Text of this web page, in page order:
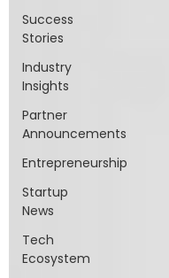
Success
Stories
Industry
Insights
Partner
Announcements
Entrepreneurship
Startup
News
Tech
Ecosystem